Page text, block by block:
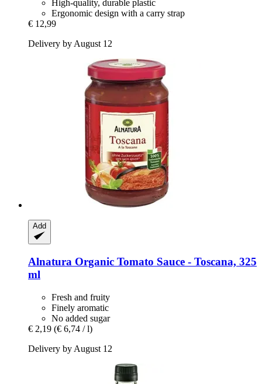
High-quality, durable plastic
Ergonomic design with a carry strap
€ 12,99
Delivery by August 12
Add
Alnatura Organic Tomato Sauce -​ Toscana, 325
ml
Fresh and fruity
Finely aromatic
No added sugar
€ 2,19 (€ 6,74 / l)
Delivery by August 12